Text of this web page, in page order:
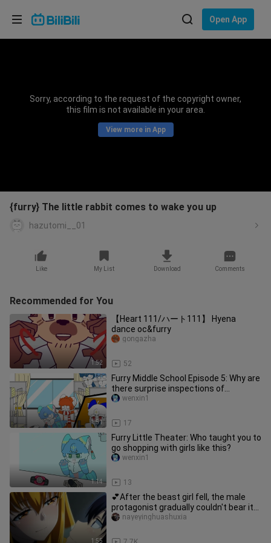
Open App
Sorry, according to the request of the copyright owner,
this film is not available in your area.
View more in App
{furry} The little rabbit comes to wake you up
hazutomi__01
Like My List Download Comments
Recommended for You
1:52
【Heart 111/ハート111】 Hyena
dance oc&furry
52
gongazha
1:51
Furry Middle School Episode 5: Why are
there surprise inspections of
dormitories? [Furry Animation/F
17
wenxin1
1:14
Furry Little Theater: Who taught you to
go shopping with girls like this?
13
wenxin1
1:55
💕After the beast girl fell, the male
protagonist gradually couldn't bear it
anymore?!💕
nayeyinghuashuxia
Choose your language